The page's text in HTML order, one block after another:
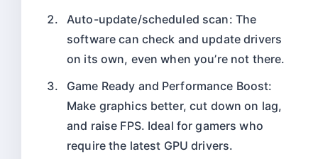
Auto-update/scheduled scan: The
software can check and update drivers
on its own, even when you’re not there.
Game Ready and Performance Boost:
Make graphics better, cut down on lag,
and raise FPS. Ideal for gamers who
require the latest GPU drivers.